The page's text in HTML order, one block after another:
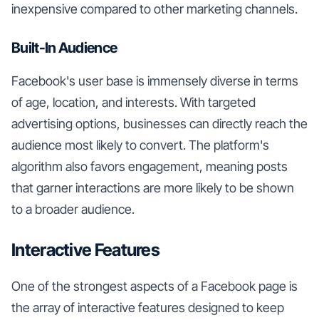
inexpensive compared to other marketing channels.
Built-In Audience
Facebook's user base is immensely diverse in terms
of age, location, and interests. With targeted
advertising options, businesses can directly reach the
audience most likely to convert. The platform's
algorithm also favors engagement, meaning posts
that garner interactions are more likely to be shown
to a broader audience.
Interactive Features
One of the strongest aspects of a Facebook page is
the array of interactive features designed to keep